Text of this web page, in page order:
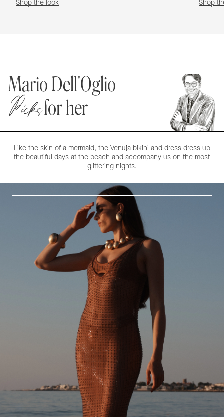
Shop the look Shop
Mario Dell'Oglio
Picksfor her
Like the skin of a mermaid, the Venuja bikini and dress dress up
the beautiful days at the beach and accompany us on the most
glittering nights.